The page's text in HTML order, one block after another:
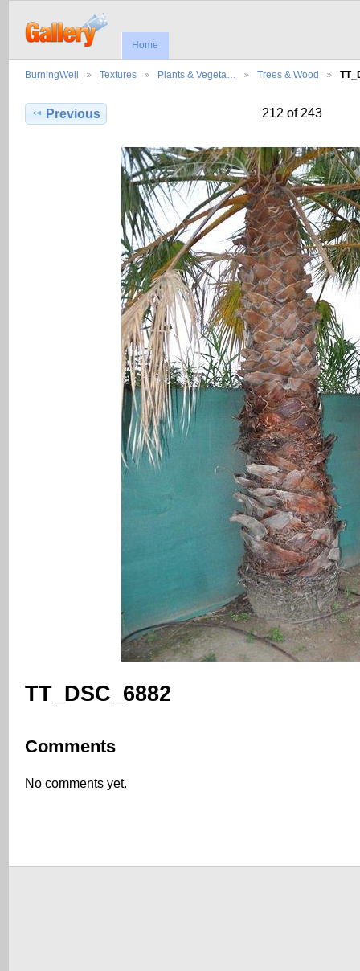
Home
BurningWell Textures Plants & Vegeta… Trees & Wood
Previous 212 of 243
TT_DSC_6882
Comments
No comments yet.